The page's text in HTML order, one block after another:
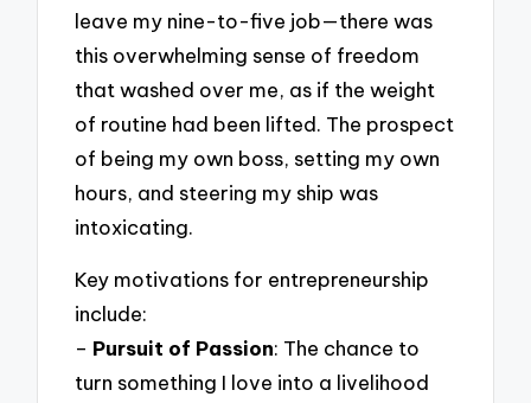
leave my nine-to-five job—there was
this overwhelming sense of freedom
that washed over me, as if the weight
of routine had been lifted. The prospect
of being my own boss, setting my own
hours, and steering my ship was
intoxicating.
Key motivations for entrepreneurship
include:
– Pursuit of Passion: The chance to
turn something I love into a livelihood